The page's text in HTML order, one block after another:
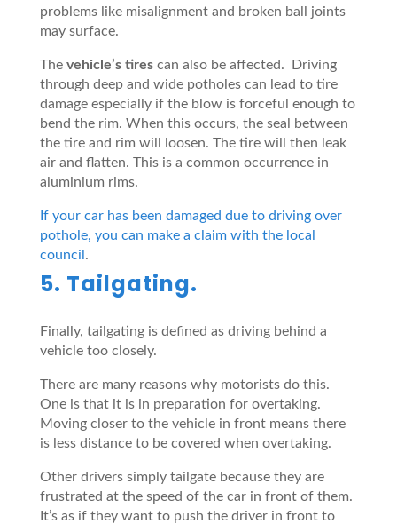
problems like misalignment and broken ball joints
may surface.
The vehicl e’s tirescan also be affected. Driving
through deep and wide potholes can lead to tire
damage especially if the blow is forceful enough to
bend the rim. When this occurs, the seal between
the tire and rim will loosen. The tire will then leak
air and flatten. This is a common occurrence in
aluminium rims.
If your car has been damaged due to driving over
pothole, you can make a claim with the local
council .
5. Tailgating.
Finally, tailgating is defined as driving behind a
vehicle too closely.
There are many reasons why motorists do this.
One is that it is in preparation for overtaking.
Moving closer to the vehicle in front means there
is less distance to be covered when overtaking.
Other drivers simply tailgate because they are
frustrated at the speed of the car in front of them.
It’s as if they want to push the driver in front to